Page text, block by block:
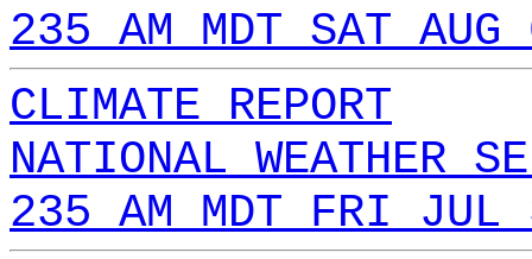
235 AM MDT SAT
CLIMATE REPORT
NATIONAL WEATHER
235 AM MDT FRI